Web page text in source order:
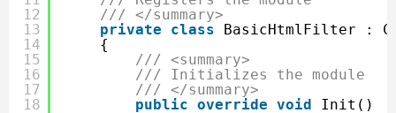
12
13
14
15
16
17
18
/// </summary>
private
class
BasicHtmlFilter :
{
/// <summary>
/// Initializes the module
/// </summary>
public override void
Init()